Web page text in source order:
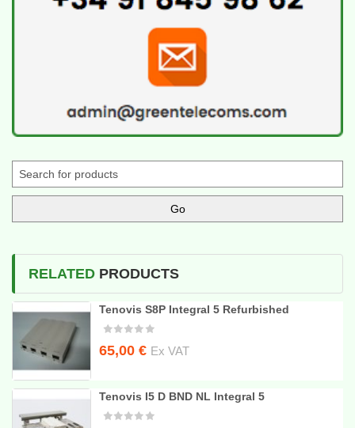
RELATED PRODUCTS
Tenovis S8P Integral 5 Refurbished
65,00 € Ex VAT
Tenovis I5 D BND NL Integral 5